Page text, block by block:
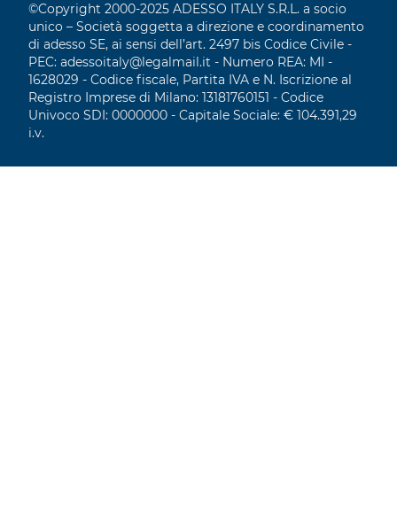
©Copyright 2000-2025 ADESSO ITALY S.R.L. a socio
unico – Società soggetta a direzione e coordinamento
di adesso SE, ai sensi dell’art. 2497 bis Codice Civile -
PEC: adessoitaly@legalmail.it - Numero REA: MI -
1628029 - Codice fiscale, Partita IVA e N. Iscrizione al
Registro Imprese di Milano: 13181760151 - Codice
Univoco SDI: 0000000 - Capitale Sociale: € 104.391,29
i.v.